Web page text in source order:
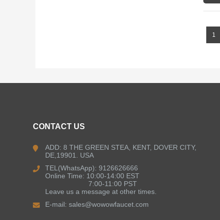
1
CONTACT US
ADD: 8 THE GREEN STEA, KENT, DOVER CITY,
DE,19901. USA
TEL(WhatsApp): 9126626666
Online Time: 10:00-14:00 EST
7:00-11:00 PST
Leave us a message at other times.
E-mail:sales@wowowfaucet.com